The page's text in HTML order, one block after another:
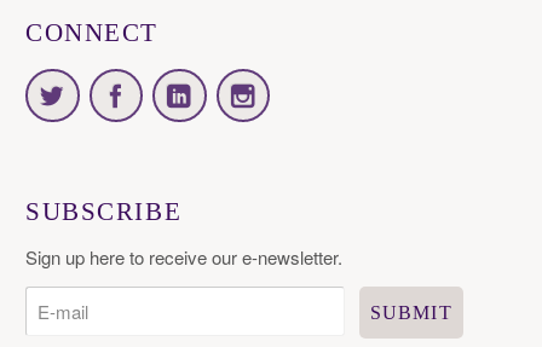
CONNECT
SUBSCRIBE
Sign up here to receive our e-newsletter.